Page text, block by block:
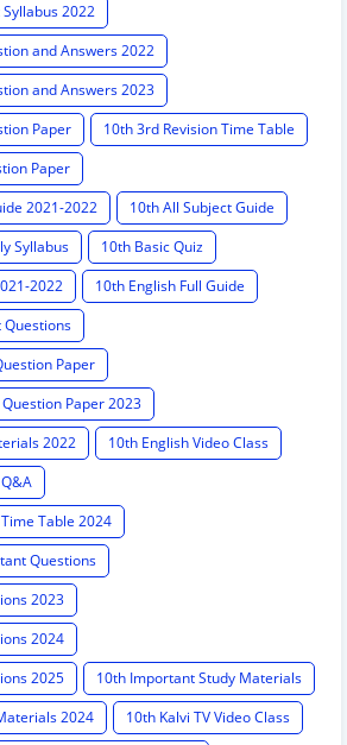
2022
and Answers 2022
and Answers 2023
Paper
10th 3rd Revision Time Table
Paper
2021-2022
10th All Subject Guide
Syllabus
10th Basic Quiz
2022
10th English Full Guide
Questions
Paper
Paper 2023
2022
10th English Video Class
Table 2024
Questions
2023
2024
2025
10th Important Study Materials
2024
10th Kalvi TV Video Class